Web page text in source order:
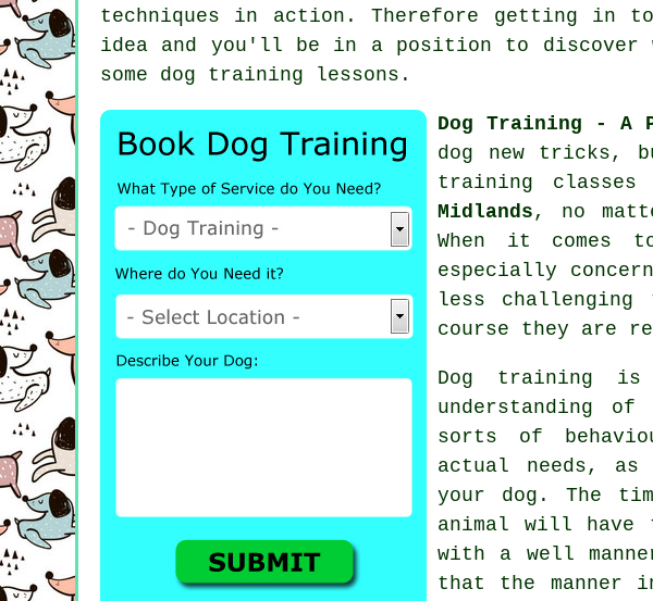
techniques in action. Therefore getting in
idea and you'll be in a position to discover
some dog training lessons .
Dog Training - A
dog new tricks,
training
Midlands, no
When it comes
especially
less challenging
course they are
Dog training is
understanding
sorts of
actual needs, as
your dog. The
animal will have
with a well
that the manner